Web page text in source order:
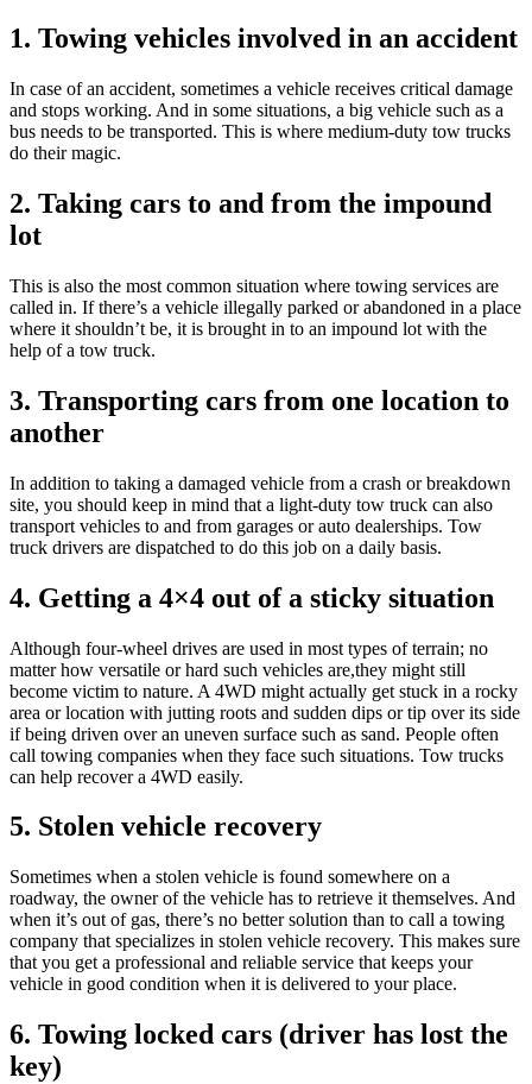
1. Towing vehicles involved in an accident
In case of an accident, sometimes a vehicle receives critical damage
and stops working. And in some situations, a big vehicle such as a
bus needs to be transported. This is where medium-duty tow trucks
do their magic.
2. Taking cars to and from the impound
lot
This is also the most common situation where towing services are
called in. If there’s a vehicle illegally parked or abandoned in a place
where it shouldn’t be, it is brought in to an impound lot with the
help of a tow truck.
3. Transporting cars from one location to
another
In addition to taking a damaged vehicle from a crash or breakdown
site, you should keep in mind that a light-duty tow truck can also
transport vehicles to and from garages or auto dealerships. Tow
truck drivers are dispatched to do this job on a daily basis.
4. Getting a 4×4 out of a sticky situation
Although four-wheel drives are used in most types of terrain; no
matter how versatile or hard such vehicles are,they might still
become victim to nature. A 4WD might actually get stuck in a rocky
area or location with jutting roots and sudden dips or tip over its side
if being driven over an uneven surface such as sand. People often
call towing companies when they face such situations. Tow trucks
can help recover a 4WD easily.
5. Stolen vehicle recovery
Sometimes when a stolen vehicle is found somewhere on a
roadway, the owner of the vehicle has to retrieve it themselves. And
when it’s out of gas, there’s no better solution than to call a towing
company that specializes in stolen vehicle recovery. This makes sure
that you get a professional and reliable service that keeps your
vehicle in good condition when it is delivered to your place.
6. Towing locked cars (driver has lost the
key)